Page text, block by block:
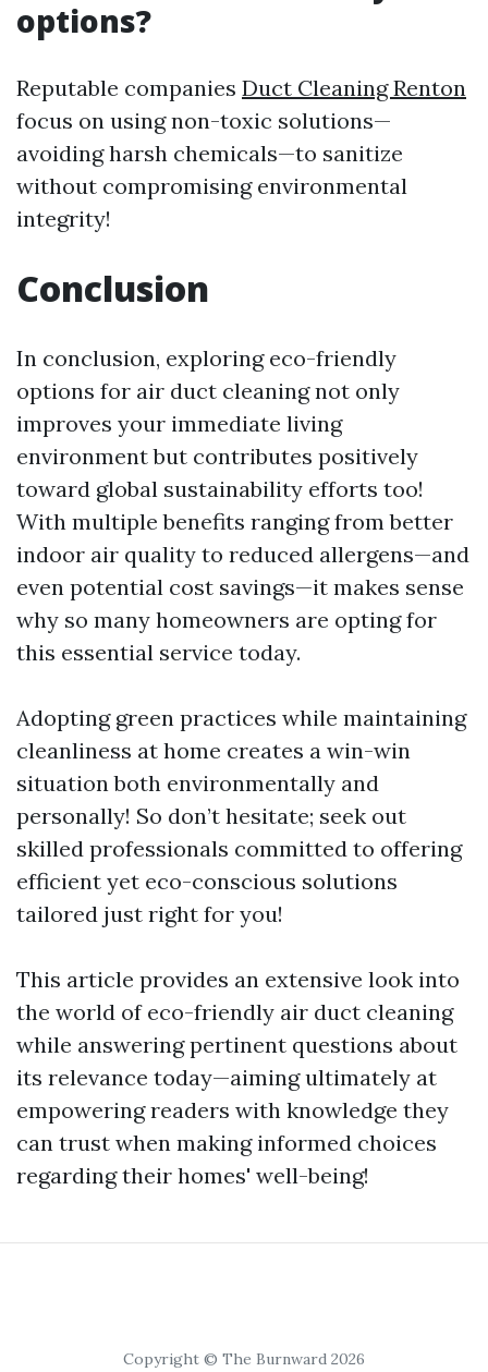
options?
Reputable companies Duct Cleaning Renton
focus on using non-toxic solutions—
avoiding harsh chemicals—to sanitize
without compromising environmental
integrity!
Conclusion
In conclusion, exploring eco-friendly
options for air duct cleaning not only
improves your immediate living
environment but contributes positively
toward global sustainability efforts too!
With multiple benefits ranging from better
indoor air quality to reduced allergens—and
even potential cost savings—it makes sense
why so many homeowners are opting for
this essential service today.
Adopting green practices while maintaining
cleanliness at home creates a win-win
situation both environmentally and
personally! So don’t hesitate; seek out
skilled professionals committed to offering
efficient yet eco-conscious solutions
tailored just right for you!
This article provides an extensive look into
the world of eco-friendly air duct cleaning
while answering pertinent questions about
its relevance today—aiming ultimately at
empowering readers with knowledge they
can trust when making informed choices
regarding their homes' well-being!
Copyright © The Burnward 2026